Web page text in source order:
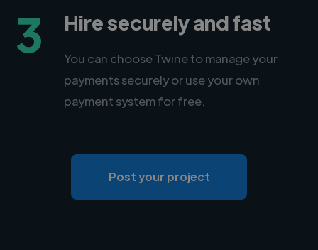
3 Hire securely and fast
You can choose Twine to manage your
payments securely or use your own
payment system for free.
Post your project